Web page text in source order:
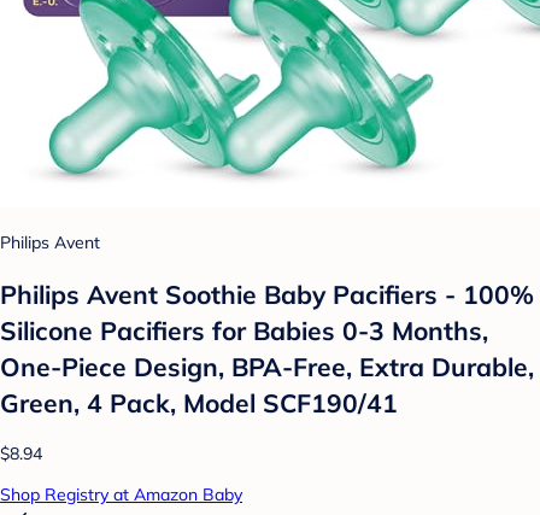
Philips Avent
Philips Avent Soothie Baby Pacifiers - 100%
Silicone Pacifiers for Babies 0-3 Months,
One-Piece Design, BPA-Free, Extra Durable,
Green, 4 Pack, Model SCF190/41
$8.94
Shop Registry at Amazon Baby